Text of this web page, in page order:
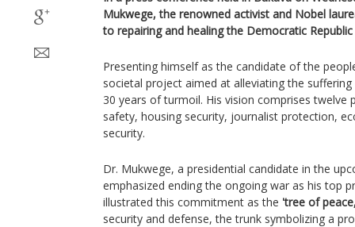
Mukwege, the renowned activist and Nobel
to repairing and healing the Democratic
Presenting himself as the candidate of the
societal project aimed at alleviating the
30 years of turmoil. His vision comprises twelve
safety, housing security, journalist protection,
security.
Dr. Mukwege, a presidential candidate in the
emphasized ending the ongoing war as his top
illustrated this commitment as the 'tree of
security and defense, the trunk symbolizing a